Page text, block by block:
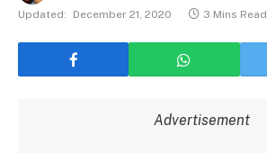
Updated:
December 21, 2020 3 Mins Read
Advertisement